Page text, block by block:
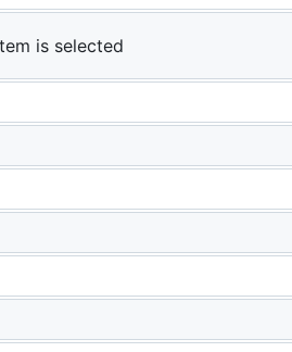
is selected